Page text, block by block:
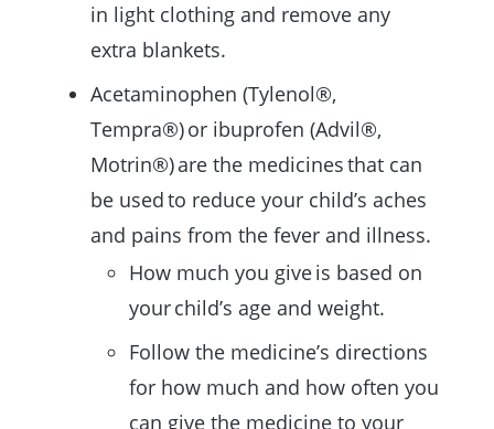
in light clothing and remove any
extra blankets.
Acetaminophen (Tylenol®,
Tempra®) or ibuprofen (Advil®,
Motrin®) are the medicines that can
be used to reduce your child’s aches
and pains from the fever and illness.
How much you give is based on
your child’s age and weight.
Follow the medicine’s directions
for how much and how often you
can give the medicine to your